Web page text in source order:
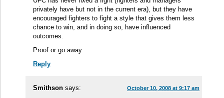
privately have but not in the current era), but they have
encouraged fighters to fight a style that gives them less
chance to win, and in doing so, have influenced
outcomes.
Proof or go away
Reply
Smithson says: October 10, 2008 at 9:17 am